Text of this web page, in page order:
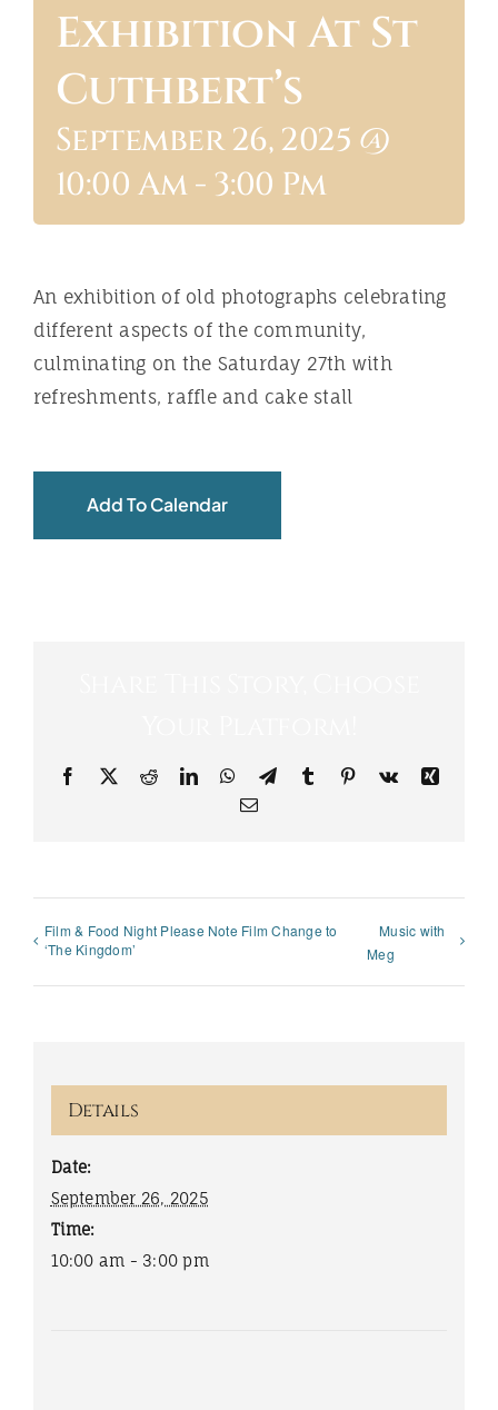
ABOUTExhibition At St
Cuthbert’s
September 26, 2025 @
10:00 Am- 3:00 Pm
An exhibition of old photographs celebrating
different aspects of the community,
culminating on the Saturday 27th with
refreshments, raffle and cake stall
Add To Calendar
Facebook
X RedditLinkedInWhatsApp
TelegramTumblr Pinterest
Vk
Xing
Email
Film & Food Night Please Note Film Change to
‘The Kingdom’
Music with
Meg
Details
Date:
September 26, 2025
Time:
10:00 am - 3:00 pm